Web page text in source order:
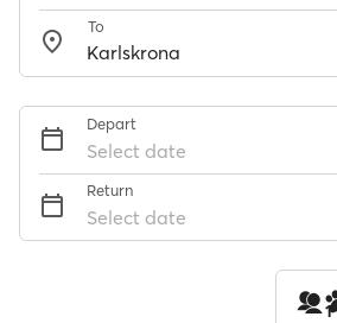
To
Depart
Select date
Return
Select date
1